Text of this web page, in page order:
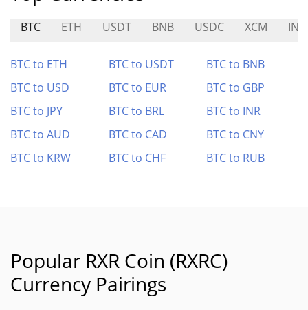
BTC ETH USDT BNB USDC XCM INV
BTC to ETH BTC to USDT
BTC to BNB
BTC to USD
BTC to EUR
BTC to GBP
BTC to JPY
BTC to BRL
BTC to INR
BTC to AUD
BTC to CAD
BTC to CNY
BTC to KRW
BTC to CHF BTC to RUB
Popular RXR Coin (RXRC)
Currency Pairings